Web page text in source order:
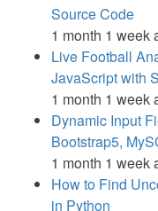
Source Code
1 month 1 week
Live Football
JavaScript with
1 month 1 week
Dynamic Input
Bootstrap5,
1 month 1 week
How to Find
in Python